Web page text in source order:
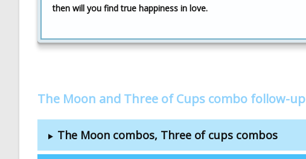
then will you find true happiness in love.
The Moon and Three of Cups combo follow-up
The Moon combos, Three of cups combos